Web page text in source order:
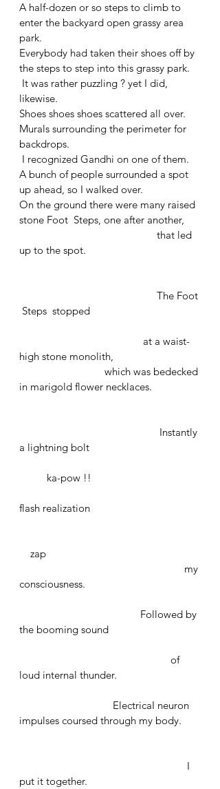
A half-dozen or so steps to climb to
enter the backyard open grassy area
park.
Everybody had taken their shoes off by
the steps to step into this grassy park.
likewise.
Shoes shoes shoes scattered all over.
Murals surrounding the perimeter for
backdrops.
I recognized Gandhi on one of them.
A bunch of people surrounded a spot
up ahead, so I walked over.
On the ground there were many raised
stone Foot  Steps, one after another,
up to the spot.
Steps  stopped
high stone monolith,
in marigold flower necklaces.
a lightning bolt
	ka-pow !!
flash realization
    zap
consciousness.
the booming sound
loud internal thunder.
impulses coursed through my body.
put it together.